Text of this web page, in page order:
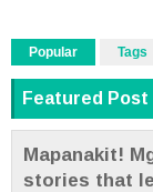
Popular Tags
Featured Post
Mapanakit!
stories that